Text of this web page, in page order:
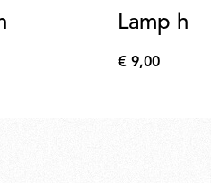
Lamp
€
€ 9,00